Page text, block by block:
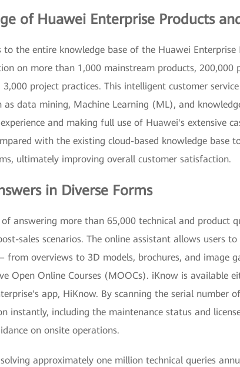
of Huawei Enterprise Products
to the entire knowledge base of the Huawei Enterprise
on more than 1,000 mainstream products, 200,000
3,000 project practices. This intelligent customer
as data mining, Machine Learning (ML), and
and making full use of Huawei's extensive
with the existing cloud-based knowledge base
ultimately improving overall customer satisfaction.
in Diverse Forms
answering more than 65,000 technical and product
sales scenarios. The online assistant allows users
from overviews to 3D models, brochures, and image
Open Online Courses (MOOCs). iKnow is available
app, HiKnow. By scanning the serial number
instantly, including the maintenance status and
on onsite operations.
approximately one million technical queries